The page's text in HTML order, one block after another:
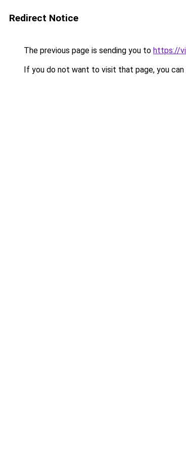
Redirect Notice
The previous page is sending you to https://
If you do not want to visit that page, you can